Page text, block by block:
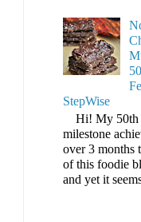
StepWise
Hi! My 50th
milestone
over 3 months
of this foodie
and yet it